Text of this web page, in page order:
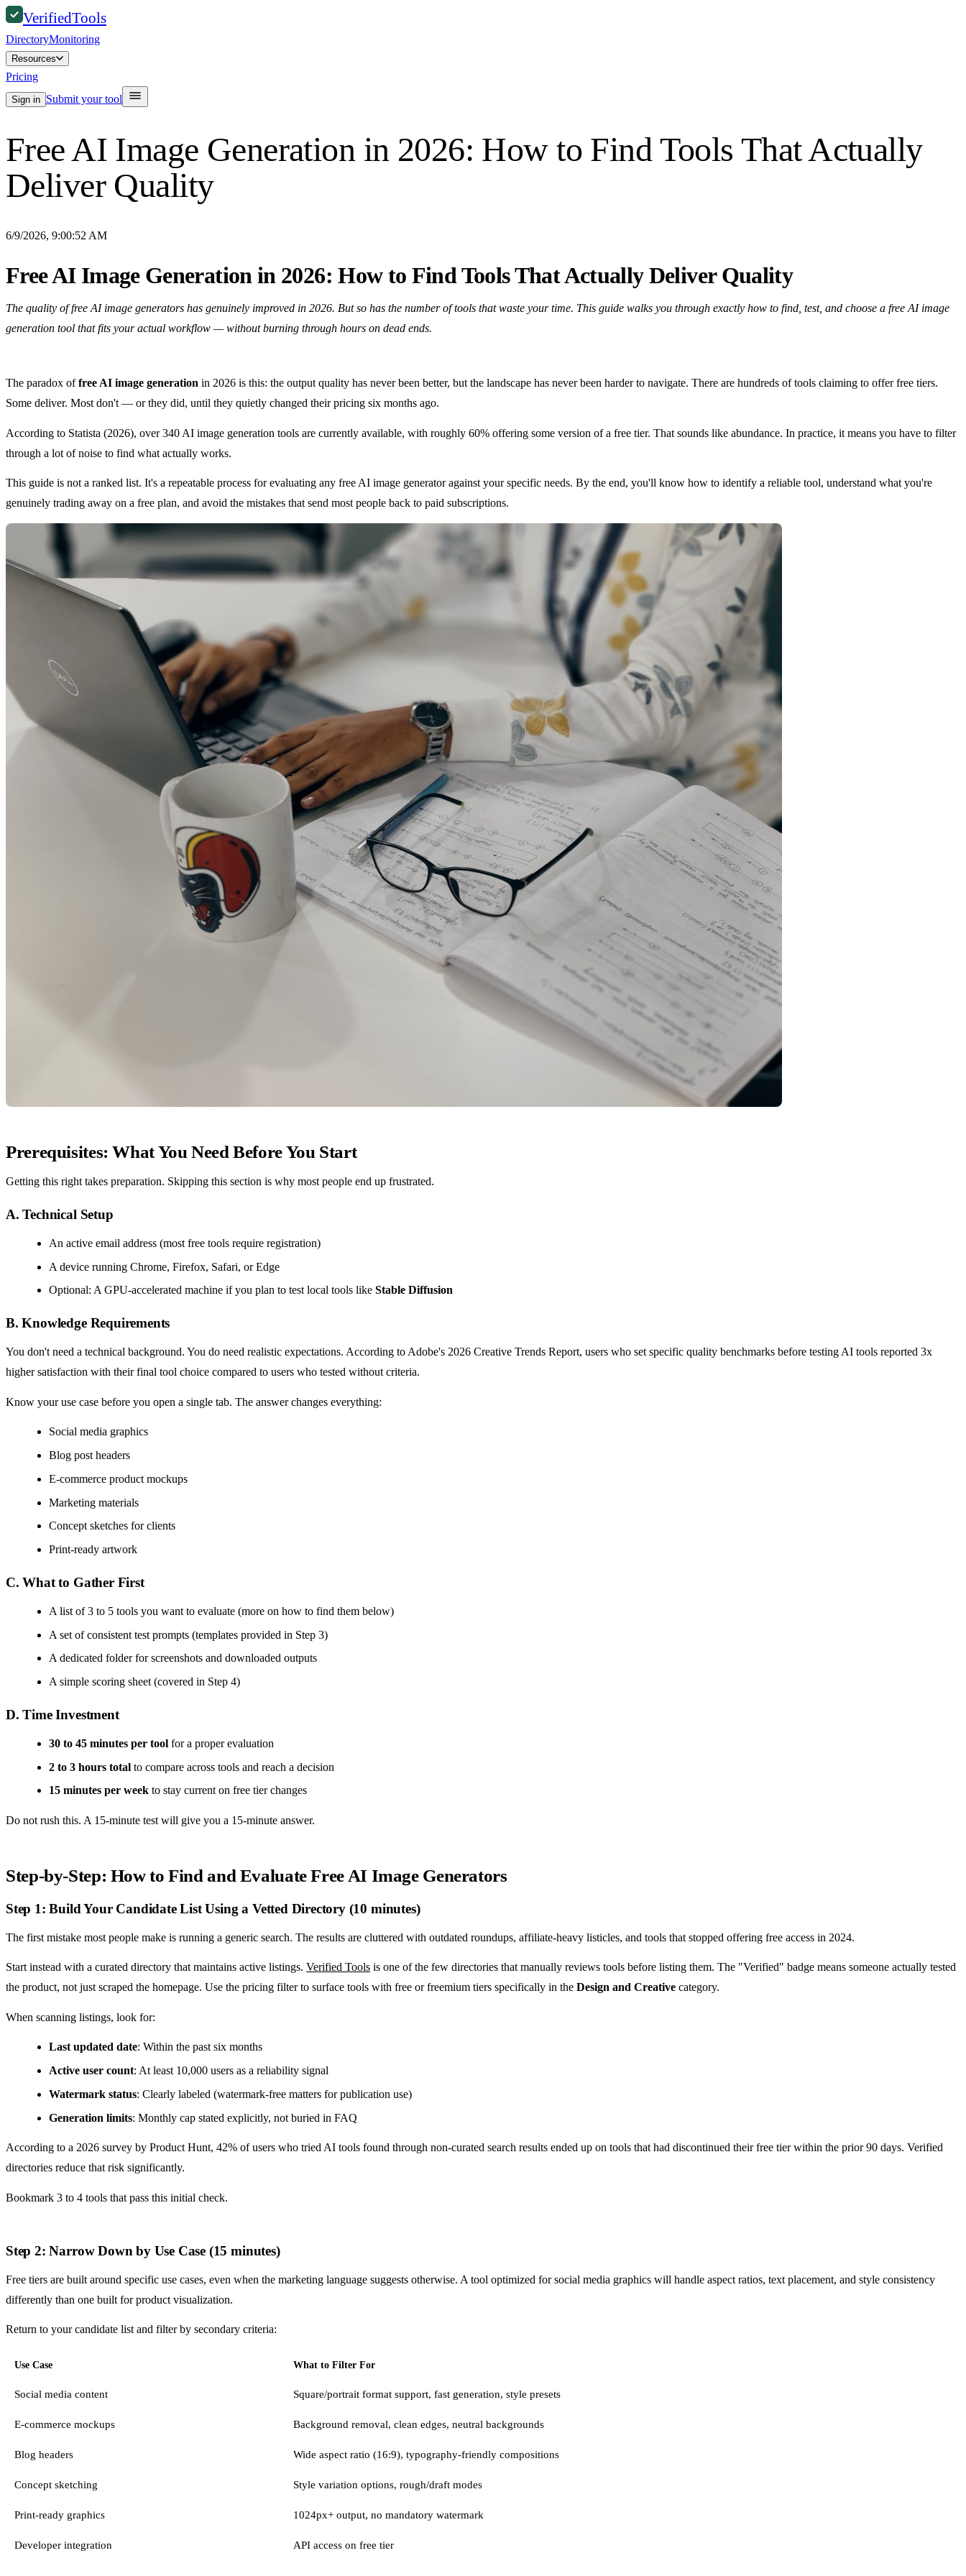
VerifiedTools
DirectoryMonitoring
Resources
Pricing
Sign in Submit your tool
Free AI Image Generation in 2026: How to Find Tools That Actually
Deliver Quality
6/9/2026, 9:00:52 AM
Free AI Image Generation in 2026: How to Find Tools That Actually Deliver Quality
The quality of free AI image generators has genuinely improved in 2026. But so has the number of tools that waste your time. This guide walks you through exactly how to find, test, and choose a free AI image
generation tool that fits your actual workflow — without burning through hours on dead ends.
The paradox offree AI image generation in 2026 is this: the output quality has never been better, but the landscape has never been harder to navigate. There are hundreds of tools claiming to offer free tiers.
Some deliver. Most don't — or they did, until they quietly changed their pricing six months ago.
According to Statista (2026), over 340 AI image generation tools are currently available, with roughly 60% offering some version of a free tier. That sounds like abundance. In practice, it means you have to filter
through a lot of noise to find what actually works.
This guide is not a ranked list. It's a repeatable process for evaluating any free AI image generator against your specific needs. By the end, you'll know how to identify a reliable tool, understand what you're
genuinely trading away on a free plan, and avoid the mistakes that send most people back to paid subscriptions.
Prerequisites: What You Need Before You Start
Getting this right takes preparation. Skipping this section is why most people end up frustrated.
A. Technical Setup
An active email address (most free tools require registration)
A device running Chrome, Firefox, Safari, or Edge
Optional: A GPU-accelerated machine if you plan to test local tools like Stable Diffusion
B. Knowledge Requirements
You don't need a technical background. You do need realistic expectations. According to Adobe's 2026 Creative Trends Report, users who set specific quality benchmarks before testing AI tools reported 3x
higher satisfaction with their final tool choice compared to users who tested without criteria.
Know your use case before you open a single tab. The answer changes everything:
Social media graphics
Blog post headers
E-commerce product mockups
Marketing materials
Concept sketches for clients
Print-ready artwork
C. What to Gather First
A list of 3 to 5 tools you want to evaluate (more on how to find them below)
A set of consistent test prompts (templates provided in Step 3)
A dedicated folder for screenshots and downloaded outputs
A simple scoring sheet (covered in Step 4)
D. Time Investment
30 to 45 minutes per tool for a proper evaluation
2 to 3 hours total to compare across tools and reach a decision
15 minutes per week to stay current on free tier changes
Do not rush this. A 15-minute test will give you a 15-minute answer.
Step-by-Step: How to Find and Evaluate Free AI Image Generators
Step 1: Build Your Candidate List Using a Vetted Directory (10 minutes)
The first mistake most people make is running a generic search. The results are cluttered with outdated roundups, affiliate-heavy listicles, and tools that stopped offering free access in 2024.
Start instead with a curated directory that maintains active listings. Verified Tools is one of the few directories that manually reviews tools before listing them. The "Verified" badge means someone actually tested
the product, not just scraped the homepage. Use the pricing filter to surface tools with free or freemium tiers specifically in the Design and Creative category.
When scanning listings, look for:
Last updated date: Within the past six months
Active user count: At least 10,000 users as a reliability signal
Watermark status: Clearly labeled (watermark-free matters for publication use)
Generation limits: Monthly cap stated explicitly, not buried in FAQ
According to a 2026 survey by Product Hunt, 42% of users who tried AI tools found through non-curated search results ended up on tools that had discontinued their free tier within the prior 90 days. Verified
directories reduce that risk significantly.
Bookmark 3 to 4 tools that pass this initial check.
Step 2: Narrow Down by Use Case (15 minutes)
Free tiers are built around specific use cases, even when the marketing language suggests otherwise. A tool optimized for social media graphics will handle aspect ratios, text placement, and style consistency
differently than one built for product visualization.
Return to your candidate list and filter by secondary criteria:
Use Case What to Filter For
Social media content Square/portrait format support, fast generation, style presets
E-commerce mockups Background removal, clean edges, neutral backgrounds
Blog headers Wide aspect ratio (16:9), typography-friendly compositions
Concept sketching Style variation options, rough/draft modes
Print-ready graphics 1024px+ output, no mandatory watermark
Developer integration API access on free tier